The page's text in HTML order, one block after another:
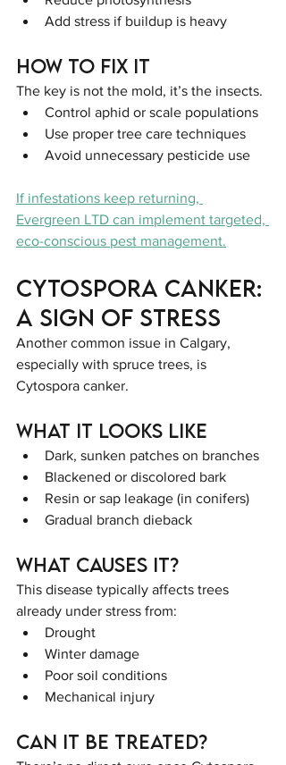
Add stress if buildup is heavy
How to Fix It
The key is not the mold, it’s the insects.
Control aphid or scale populations
Use proper tree care techniques
Avoid unnecessary pesticide use
If infestations keep returning,
Evergreen LTD can implement targeted,
eco-conscious pest management.
Cytospora Canker:
A Sign of Stress
Another common issue in Calgary,
especially with spruce trees, is
Cytospora canker.
What It Looks Like
Dark, sunken patches on branches
Blackened or discolored bark
Resin or sap leakage (in conifers)
Gradual branch dieback
What Causes It?
This disease typically affects trees
already under stress from:
Drought
Winter damage
Poor soil conditions
Mechanical injury
Can It Be Treated?